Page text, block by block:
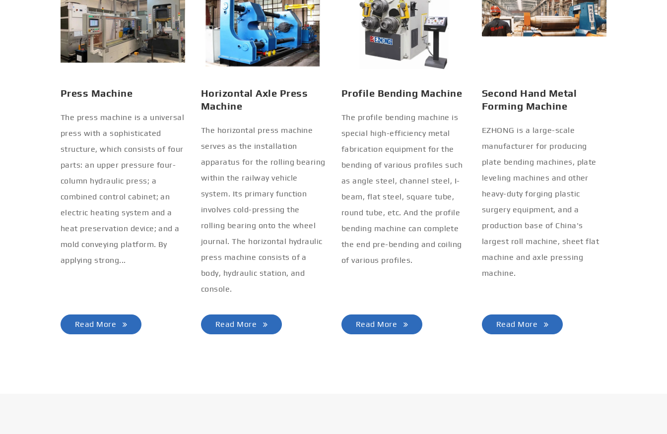
Press Machine
The press machine is a universal
press with a sophisticated
structure, which consists of four
parts: an upper pressure four-
column hydraulic press; a
combined control cabinet; an
electric heating system and a
heat preservation device; and a
mold conveying platform. By
applying strong...
Read More
Horizontal Axle Press
Machine
The horizontal press machine
serves as the installation
apparatus for the rolling bearing
within the railway vehicle
system. Its primary function
involves cold-pressing the
rolling bearing onto the wheel
journal. The horizontal hydraulic
press machine consists of a
body, hydraulic station, and
console.
Read More
Profile Bending Machine
The profile bending machine is
special high-efficiency metal
fabrication equipment for the
bending of various profiles such
as angle steel, channel steel, I-
beam, flat steel, square tube,
round tube, etc. And the profile
bending machine can complete
the end pre-bending and coiling
of various profiles.
Read More
Second Hand Metal
Forming Machine
EZHONG is a large-scale
manufacturer for producing
plate bending machines, plate
leveling machines and other
heavy-duty forging plastic
surgery equipment, and a
production base of China's
largest roll machine, sheet flat
machine and axle pressing
machine.
Read More